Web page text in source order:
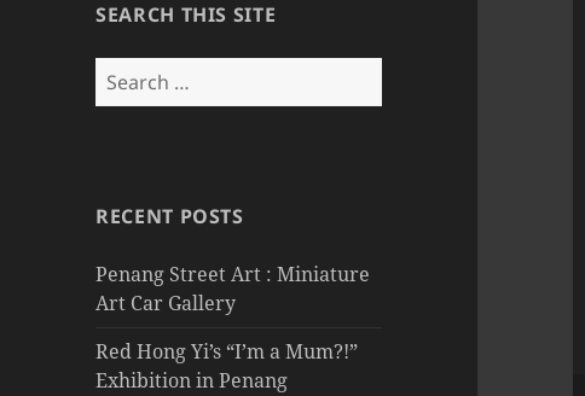
SEARCH THIS SITE
Search
for:
RECENT POSTS
Penang Street Art : Miniature
Art Car Gallery
Red Hong Yi’s “I’m a Mum?!”
Exhibition in Penang